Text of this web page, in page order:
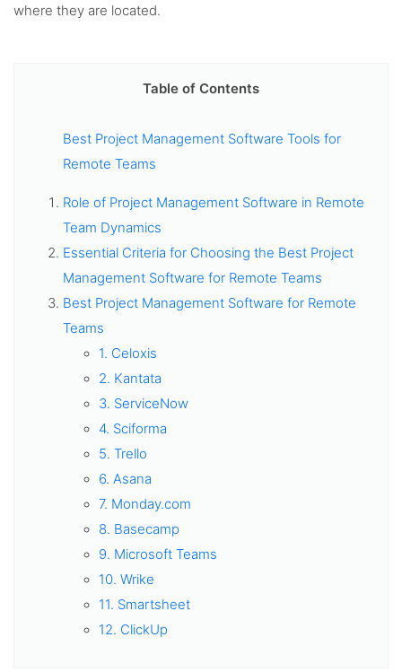
where they are located.
Table of Contents
Best Project Management Software Tools for
Remote Teams
Role of Project Management Software in Remote
Team Dynamics
Essential Criteria for Choosing the Best Project
Management Software for Remote Teams
Best Project Management Software for Remote
Teams
1. Celoxis
2. Kantata
3. ServiceNow
4. Sciforma
5. Trello
6. Asana
7. Monday.com
8. Basecamp
9. Microsoft Teams
10. Wrike
11. Smartsheet
12. ClickUp